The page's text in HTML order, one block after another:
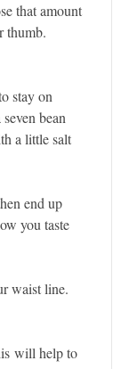
that amount
thumb.
stay on
bean
a little salt
end up
you taste
waist line.
will help to